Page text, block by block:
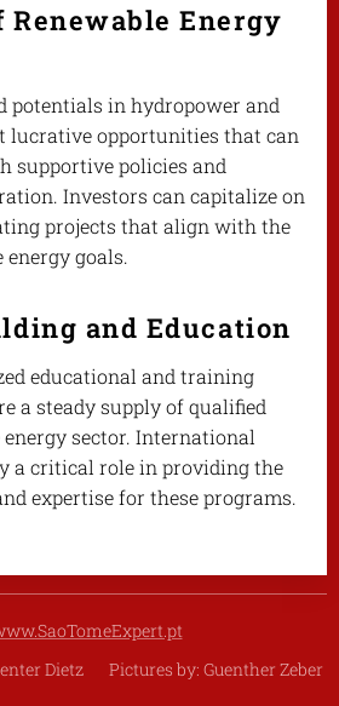
Renewable Energy
potentials in hydropower and
lucrative opportunities that can
supportive policies and
Investors can capitalize on
projects that align with the
goals.
and Education
educational and training
a steady supply of qualified
sector. International
a critical role in providing the
expertise for these programs.
Dietz Pictures by: Guenther Zeber